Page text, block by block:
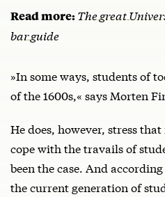
Read more:The great
bar guide
»In some ways, students of
of the 1600s,« says Morten
He does, however, stress
cope with the travails of
been the case. And
the current generation of